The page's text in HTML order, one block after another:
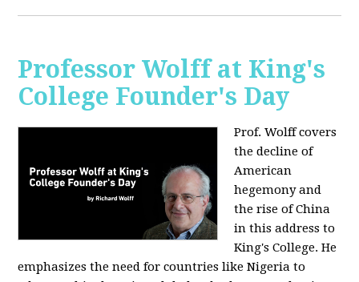
Professor Wolff at King's
College Founder's Day
Prof. Wolff covers
the decline of
American
hegemony and
the rise of China
in this address to
King's College. He
emphasizes the need for countries like Nigeria to